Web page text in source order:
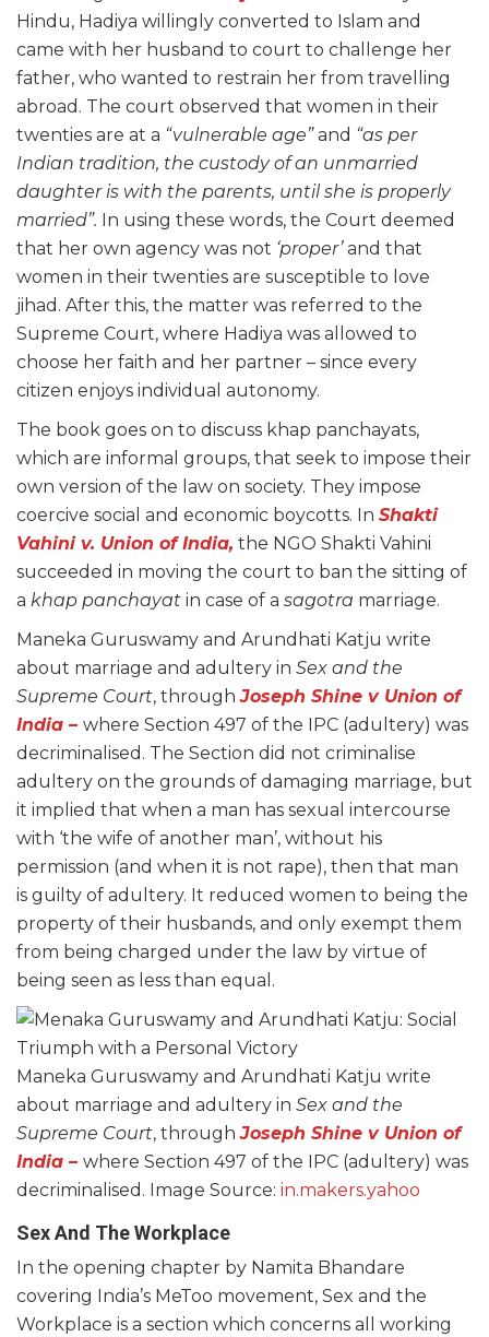
Hindu, Hadiya willingly converted to Islam and
came with her husband to court to challenge her
father, who wanted to restrain her from travelling
abroad. The court observed that women in their
twenties are at a “vulnerable age”and “as per
Indian tradition, the custody of an unmarried
daughter is with the parents, until she is properly
married”. In using these words, the Court deemed
that her own agency was not ‘proper’and that
women in their twenties are susceptible to love
jihad. After this, the matter was referred to the
Supreme Court, where Hadiya was allowed to
choose her faith and her partner – since every
citizen enjoys individual autonomy.
The book goes on to discuss khap panchayats,
which are informal groups, that seek to impose their
own version of the law on society. They impose
coercive social and economic boycotts. In Shakti
Vahini v. Union of India, the NGO Shakti Vahini
succeeded in moving the court to ban the sitting of
a khap panchayat in case of a sagotra marriage.
Maneka Guruswamy and Arundhati Katju write
about marriage and adultery in Sex and the
Supreme Court, throughJoseph Shine v Union of
India – where Section 497 of the IPC (adultery) was
decriminalised. The Section did not criminalise
adultery on the grounds of damaging marriage, but
it implied that when a man has sexual intercourse
with ‘the wife of another man’, without his
permission (and when it is not rape), then that man
is guilty of adultery. It reduced women to being the
property of their husbands, and only exempt them
from being charged under the law by virtue of
being seen as less than equal.
Maneka Guruswamy and Arundhati Katju write
about marriage and adultery in Sex and the
Supreme Court, throughJoseph Shine v Union of
India – where Section 497 of the IPC (adultery) was
decriminalised. Image Source: in.makers.yahoo
Sex And The Workplace
In the opening chapter by Namita Bhandare
covering India’s MeToo movement, Sex and the
Workplace is a section which concerns all working